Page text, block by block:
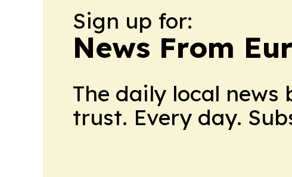
Sign up for:
News From
The daily local
trust. Every day.